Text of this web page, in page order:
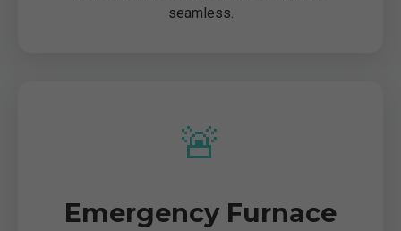
seamless.
🚨
Emergency Furnace